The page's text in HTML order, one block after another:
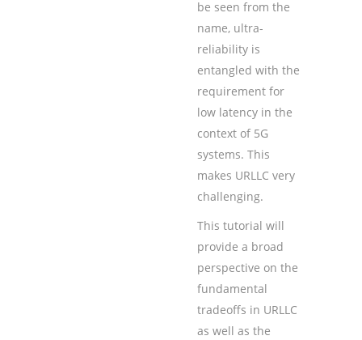
be seen from the
name, ultra-
reliability is
entangled with the
requirement for
low latency in the
context of 5G
systems. This
makes URLLC very
challenging.
This tutorial will
provide a broad
perspective on the
fundamental
tradeoffs in URLLC
as well as the